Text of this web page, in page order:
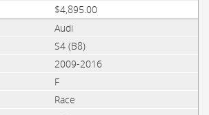
$4,895.00
Audi
S4 (B8)
2009-2016
F
Race